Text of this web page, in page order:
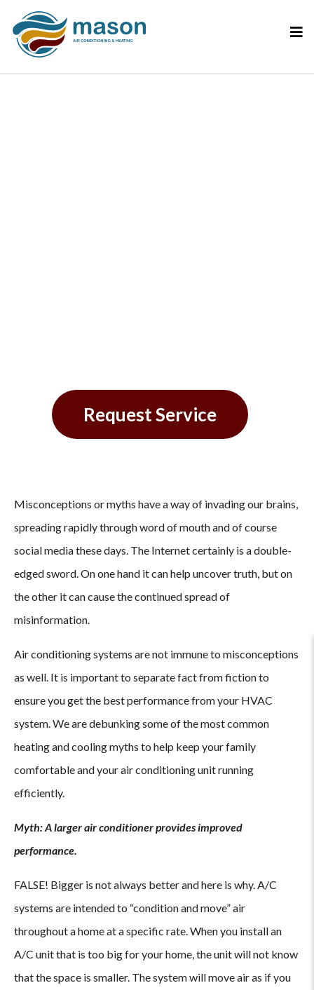
Request Service
Misconceptions or myths have a way of invading our brains,
spreading rapidly through word of mouth and of course
social media these days. The Internet certainly is a double-
edged sword. On one hand it can help uncover truth, but on
the other it can cause the continued spread of
misinformation.
Air conditioning systems are not immune to misconceptions
as well. It is important to separate fact from fiction to
ensure you get the best performance from your HVAC
system. We are debunking some of the most common
heating and cooling myths to help keep your family
comfortable and your air conditioning unit running
efficiently.
Myth: A larger air conditioner provides improved
performance.
FALSE! Bigger is not always better and here is why. A/C
systems are intended to “condition and move” air
throughout a home at a specific rate. When you install an
A/C unit that is too big for your home, the unit will not know
that the space is smaller. The system will move air as if you